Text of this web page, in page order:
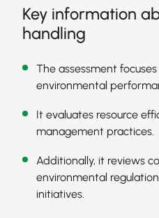
Key information
handling
The assessment
environmental
It evaluates resource
management practices.
Additionally, it reviews
environmental
initiatives.